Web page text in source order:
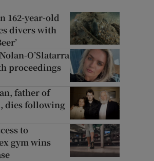
162-year-old
divers with
O’Slatarra
proceedings
father of
dies following
to
gym wins